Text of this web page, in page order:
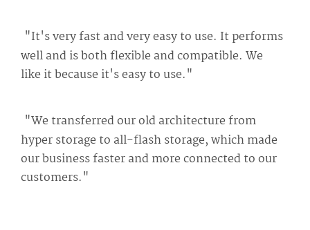
"It's very fast and very easy to use. It performs
well and is both flexible and compatible. We
like it because it's easy to use."
"We transferred our old architecture from
hyper storage to all-flash storage, which made
our business faster and more connected to our
customers."